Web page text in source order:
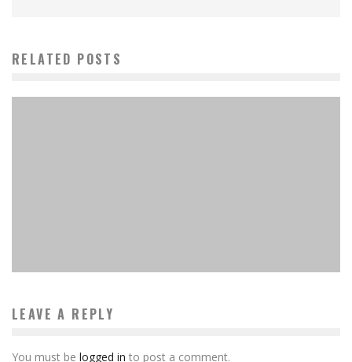
RELATED POSTS
LEAVE A REPLY
You must be logged in to post a comment.